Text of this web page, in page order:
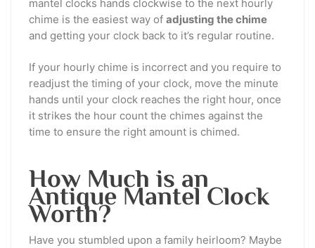
mantel clocks hands clockwise to the next hourly
chime is the easiest way of adjusting the chime
and getting your clock back to it’s regular routine.
If your hourly chime is incorrect and you require to
readjust the timing of your clock, move the minute
hands until your clock reaches the right hour, once
it strikes the hour count the chimes against the
time to ensure the right amount is chimed.
How Much is an
Antique Mantel Clock
Worth?
Have you stumbled upon a family heirloom? Maybe